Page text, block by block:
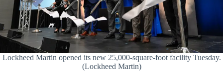
Lockheed Martin opened its new 25,000-square-foot facility Tuesday.
(Lockheed Martin)